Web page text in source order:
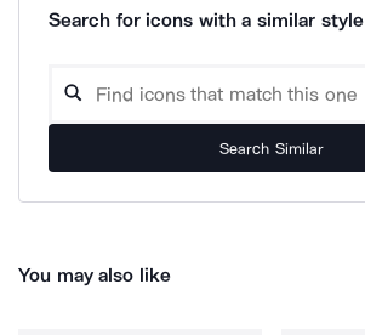
Search for icons with a similar style
Search Similar
You may also like